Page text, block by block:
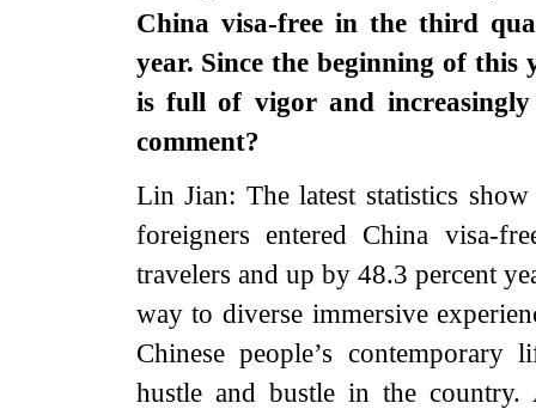
China visa-free in the third
year. Since the beginning of
is full of vigor and
comment?
Lin Jian: The latest statistics
foreigners entered China visa-
travelers and up by 48.3 percent
way to diverse immersive
Chinese people’s
hustle and bustle in the